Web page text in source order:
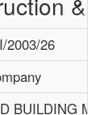
2003/26
BUILDING